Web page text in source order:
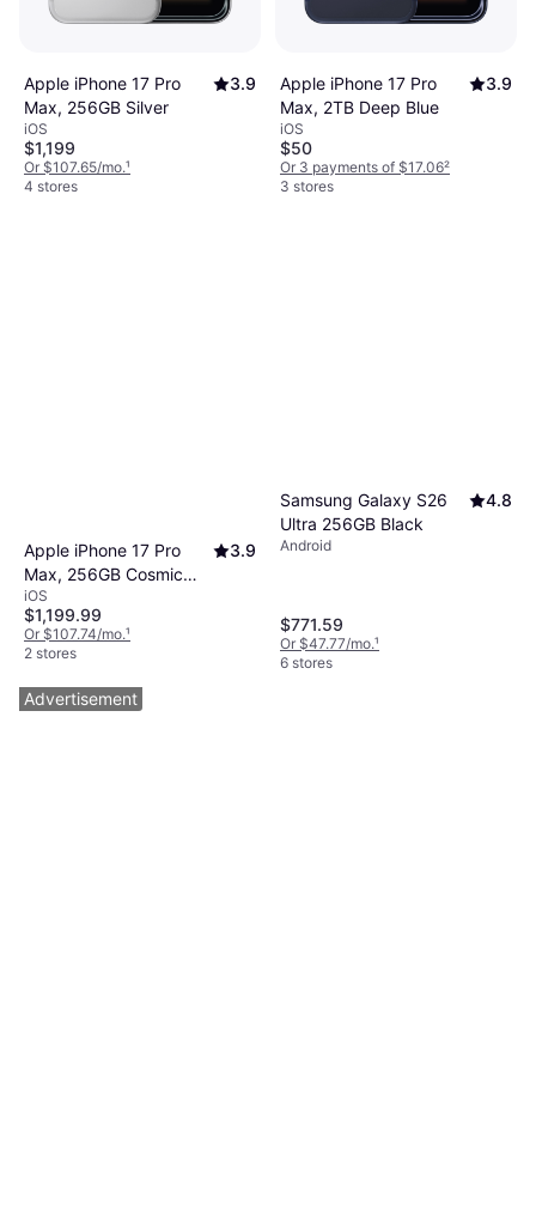
Apple iPhone 17 Pro
Max, 256GB Silver
3.9
iOS
$1,199
Or $107.65/mo.¹
4 stores
Apple iPhone 17 Pro
Max, 2TB Deep Blue
3.9
iOS
$50
Or 3 payments of $17.06²
3 stores
Apple iPhone 17 Pro
Max, 256GB Cosmic
Orange
3.9
iOS
$1,199.99
Or $107.74/mo.¹
2 stores
Samsung Galaxy S26
Ultra 256GB Black
4.8
Android
$771.59
Or $47.77/mo.¹
6 stores
Advertisement